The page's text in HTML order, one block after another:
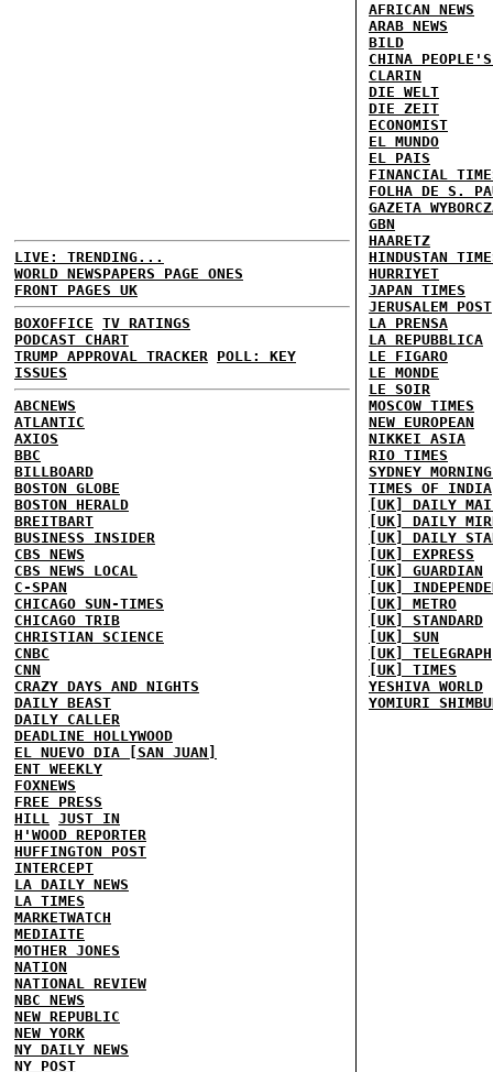
LIVE: TRENDING...
WORLD NEWSPAPERS PAGE ONES
FRONT PAGES UK
BOXOFFICE TV RATINGS
PODCAST CHART
TRUMP APPROVAL TRACKER POLL: KEY
ISSUES
ABCNEWS
ATLANTIC
AXIOS
BBC
BILLBOARD
BOSTON GLOBE
BOSTON HERALD
BREITBART
BUSINESS INSIDER
CBS NEWS
CBS NEWS LOCAL
C-SPAN
CHICAGO SUN-TIMES
CHICAGO TRIB
CHRISTIAN SCIENCE
CNBC
CNN
CRAZY DAYS AND NIGHTS
DAILY BEAST
DAILY CALLER
DEADLINE HOLLYWOOD
EL NUEVO DIA [SAN JUAN]
ENT WEEKLY
FOXNEWS
FREE PRESS
HILL JUST IN
H'WOOD REPORTER
HUFFINGTON POST
INTERCEPT
LA DAILY NEWS
LA TIMES
MARKETWATCH
MEDIAITE
MOTHER JONES
NATION
NATIONAL REVIEW
NBC NEWS
NEW REPUBLIC
NEW YORK
NY DAILY NEWS
NY POST
AFRICAN NEWS
ARAB NEWS
BILD
CHINA
CLARIN
DIE WELT
DIE ZEIT
ECONOMIST
EL MUNDO
EL PAIS
FINANCIAL
FOLHA DE S.
GAZETA
GBN
HAARETZ
HINDUSTAN
HURRIYET
JAPAN TIMES
JERUSALEM POST
LA PRENSA
LA REPUBBLICA
LE FIGARO
LE MONDE
LE SOIR
MOSCOW TIMES
NEW EUROPEAN
NIKKEI ASIA
RIO TIMES
SYDNEY
TIMES OF INDIA
[UK] DAILY
[UK] DAILY
[UK] DAILY
[UK] EXPRESS
[UK] GUARDIAN
[UK]
[UK] METRO
[UK] STANDARD
[UK] SUN
[UK] TELEGRAPH
[UK] TIMES
YESHIVA WORLD
YOMIURI